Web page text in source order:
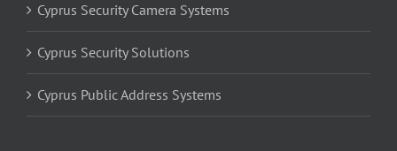
Cyprus Security Camera Systems
Cyprus Security Solutions
Cyprus Public Address Systems